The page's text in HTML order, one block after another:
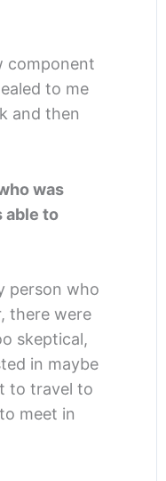
component
to me
and then
was
able to
person who
there were
skeptical,
in maybe
to travel to
meet in